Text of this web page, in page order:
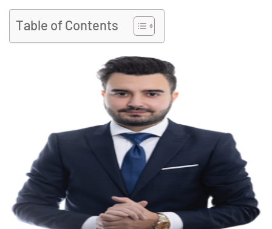
Table of Contents